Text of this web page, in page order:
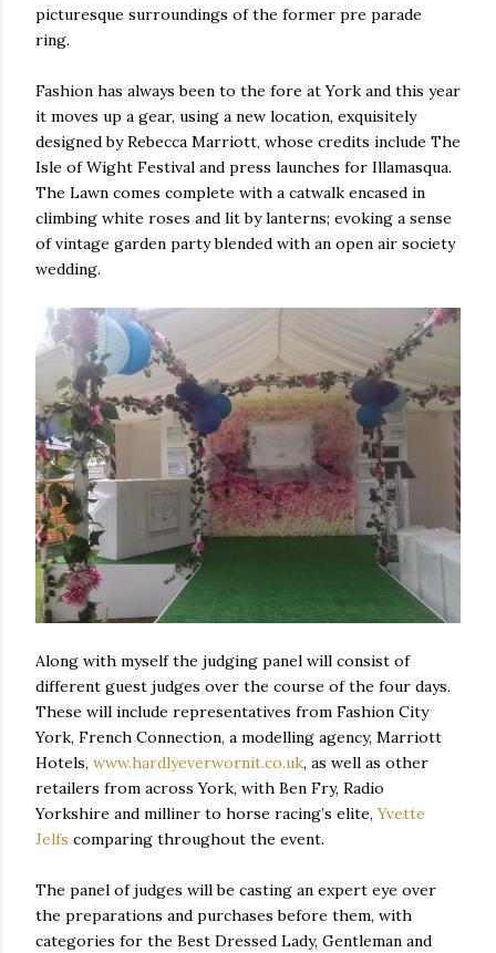
picturesque surroundings of the former pre parade
ring.
Fashion has always been to the fore at York and this year
it moves up a gear, using a new location, exquisitely
designed by Rebecca Marriott, whose credits include The
Isle of Wight Festival and press launches for Illamasqua.
The Lawn comes complete with a catwalk encased in
climbing white roses and lit by lanterns; evoking a sense
of vintage garden party blended with an open air society
wedding.
Along with myself the judging panel will consist of
different guest judges over the course of the four days.
These will include representatives from Fashion City
York, French Connection, a modelling agency, Marriott
Hotels, www.hardlyeverwornit.co.uk, as well as other
retailers from across York, with Ben Fry, Radio
Yorkshire and milliner to horse racing’s elite,Yvette
Jelfs comparing throughout the event.
The panel of judges will be casting an expert eye over
the preparations and purchases before them, with
categories for the Best Dressed Lady, Gentleman and